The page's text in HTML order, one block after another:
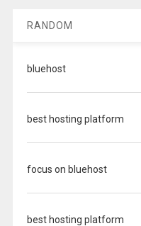
RANDOM
bluehost
best hosting platform
focus on bluehost
best hosting platform